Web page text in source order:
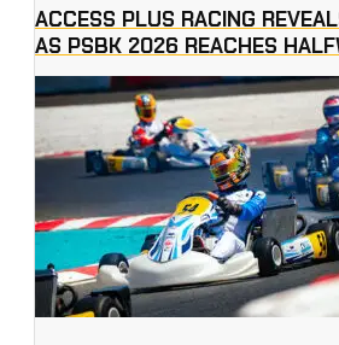
ACCESS PLUS RACING
AS PSBK 2026 REACHES